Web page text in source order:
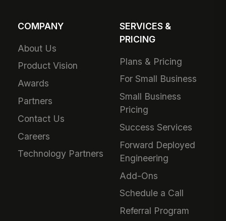
COMPANY
About Us
Product Vision
Awards
Partners
Contact Us
Careers
Technology Partners
SERVICES &
PRICING
Plans & Pricing
For Small Business
Small Business
Pricing
Success Services
Forward Deployed
Engineering
Add-Ons
Schedule a Call
Referral Program